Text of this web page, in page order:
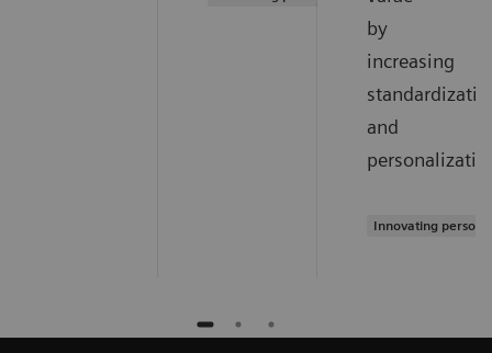
by
increasing
and
Innovating